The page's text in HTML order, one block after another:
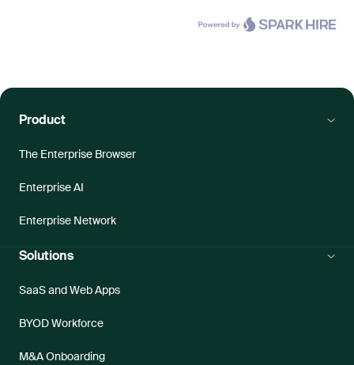
Product
The Enterprise Browser
Enterprise AI
Enterprise Network
Solutions
SaaS and Web Apps
BYOD Workforce
M&A Onboarding